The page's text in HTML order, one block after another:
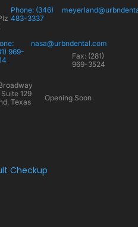
Phone: (346)
483-3337
969-
nasa@urbndental.com
Fax: (281)
969-3524
129
Texas
Opening Soon
Checkup